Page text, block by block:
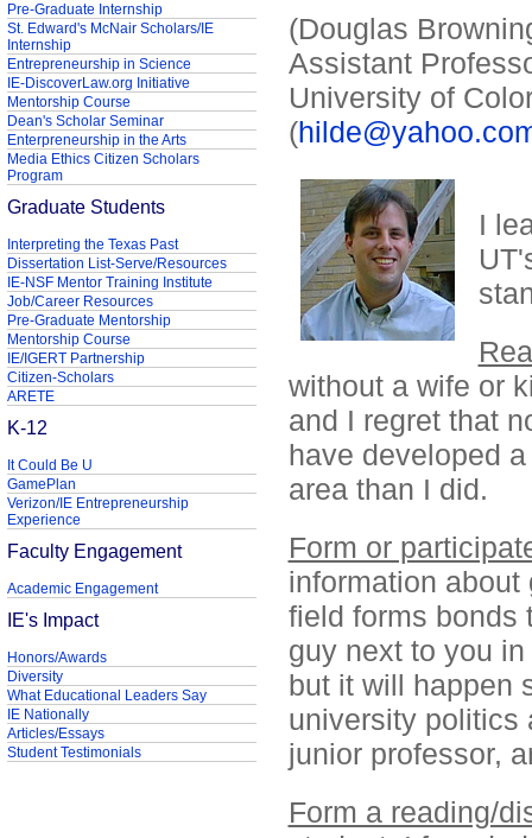
(Douglas
Assistant
University of
(
I
without a wife or
and I regret that
have developed
area than I did.
Form or
information
field forms bonds
guy next to you
but it will happen
university politics
junior professor,
Form a reading/
Pre-Graduate Internship
St. Edward's McNair Scholars/IE
Internship
Entrepreneurship in Science
IE-DiscoverLaw.org Initiative
Mentorship Course
Dean's Scholar Seminar
Enterpreneurship in the Arts
Media Ethics Citizen Scholars
Program
Graduate Students
Interpreting the Texas Past
Dissertation List-Serve/Resources
IE-NSF Mentor Training Institute
Job/Career Resources
Pre-Graduate Mentorship
Mentorship Course
IE/IGERT Partnership
Citizen-Scholars
ARETE
K-12
It Could Be U
GamePlan
Verizon/IE Entrepreneurship
Experience
Faculty Engagement
Academic Engagement
IE's Impact
Honors/Awards
Diversity
What Educational Leaders Say
IE Nationally
Articles/Essays
Student Testimonials